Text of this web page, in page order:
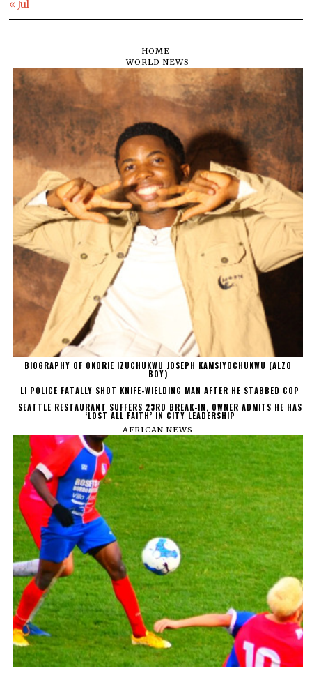
« Jul
HOME
WORLD NEWS
BIOGRAPHY OF OKORIE IZUCHUKWU JOSEPH KAMSIYOCHUKWU (ALZO
BOY)
LI POLICE FATALLY SHOT KNIFE-WIELDING MAN AFTER HE STABBED COP
SEATTLE RESTAURANT SUFFERS 23RD BREAK-IN, OWNER ADMITS HE HAS
‘LOST ALL FAITH’ IN CITY LEADERSHIP
AFRICAN NEWS